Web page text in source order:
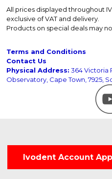
All prices displayed throughout
exclusive of VAT and delivery.
Products on special deals may
Terms and Conditions
Contact Us
Physical Address: 364 Victoria
Observatory, Cape Town, 7925,
Ivodent Account